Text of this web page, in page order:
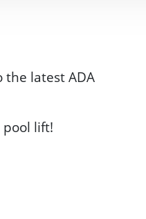
latest ADA
lift!